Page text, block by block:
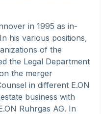
in 1995 as in-
his various positions,
of the
the Legal Department
the merger
in different E.ON
business with
Ruhrgas AG. In